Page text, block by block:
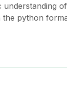
python